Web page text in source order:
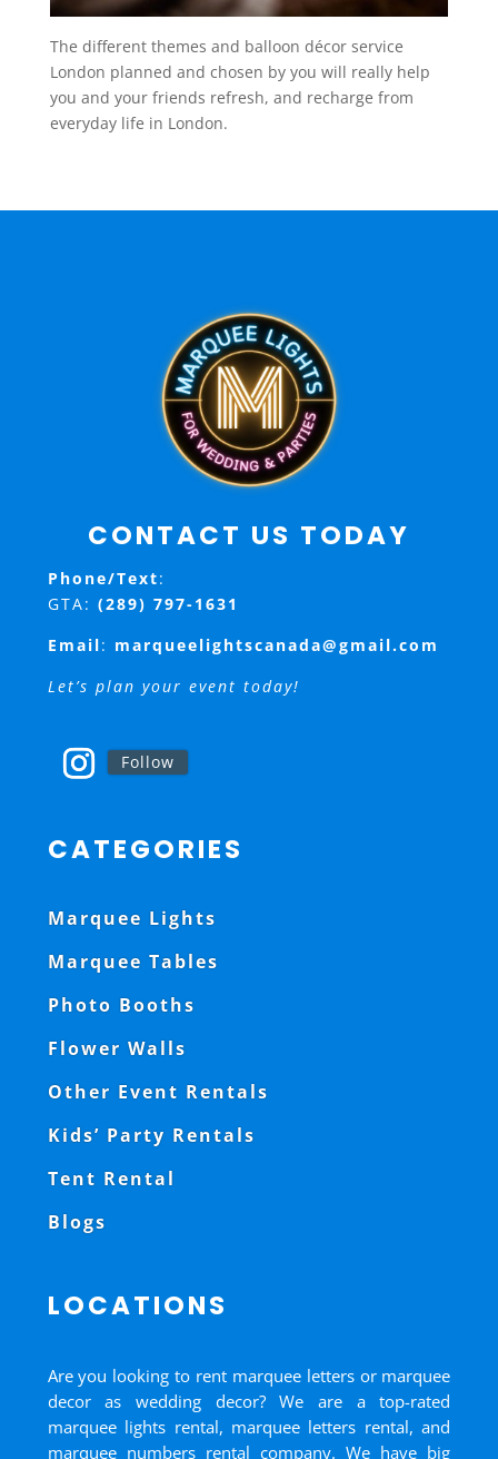
The different themes and balloon décor service
London planned and chosen by you will really help
you and your friends refresh, and recharge from
everyday life in London.
CONTACT US TODAY
Phone/Text:
GTA: (289) 797-1631
Email: marqueelightscanada@gmail.com
Let’s plan your event today!
Follow
CATEGORIES
Marquee Lights
Marquee Tables
Photo Booths
Flower Walls
Other Event Rentals
Kids’ Party Rentals
Tent Rental
Blogs
LOCATIONS
Are you looking to rent marquee letters or marquee
decor as wedding decor? We are a top-rated
marquee lights rental, marquee letters rental, and
marquee numbers rental company. We have big